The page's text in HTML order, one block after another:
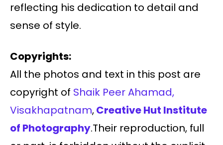
reflecting his dedication to detail and
sense of style.
Copyrights:
All the photos and text in this post are
copyright of Shaik Peer Ahamad,
Visakhapatnam,Creative Hut Institute
of Photography.Their reproduction, full